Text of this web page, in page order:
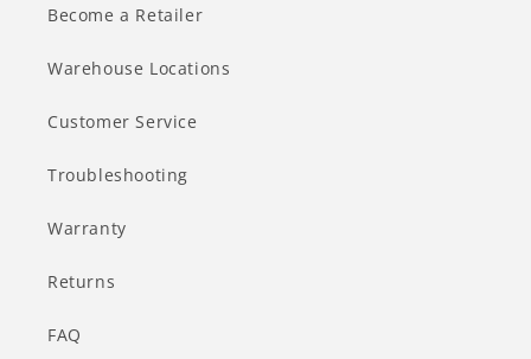
Become a Retailer
Warehouse Locations
Customer Service
Troubleshooting
Warranty
Returns
FAQ